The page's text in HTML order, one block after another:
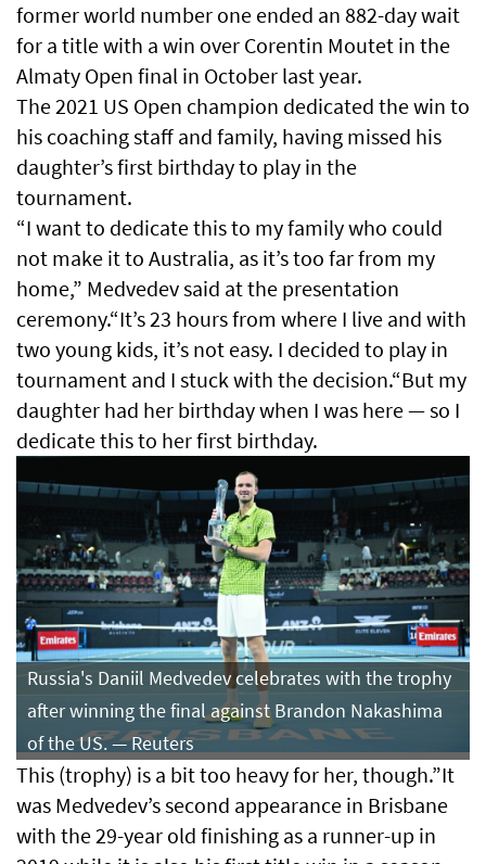
former world number one ended an 882-day wait
for a title with a win over Corentin Moutet ​in the
Almaty Open final in October last year.
The 2021 US ‌Open champion dedicated the win to
his coaching staff and family, having missed his
daughter’s first birthday to play in the
tournament.
“I want to dedicate this to my family who could
not make it to Australia, as it’s too far from my
home,” Medvedev said at the presentation
ceremony.“It’s 23 hours from where I live and with
two young kids, it’s not easy. I decided to play in
tournament and I stuck with ⁠the decision.“But my
daughter had her birthday when I was here — so I
dedicate this to her first birthday.
Russia's Daniil Medvedev celebrates with the trophy
after winning the final against Brandon Nakashima
of the US. — Reuters
This (trophy) is a bit too heavy for her, though.”It
was Medvedev’s second appearance in Brisbane
with the 29-year old finishing as a runner-up in